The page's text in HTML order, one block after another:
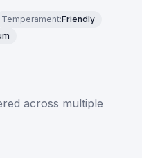
Temperament:Friendly
across multiple